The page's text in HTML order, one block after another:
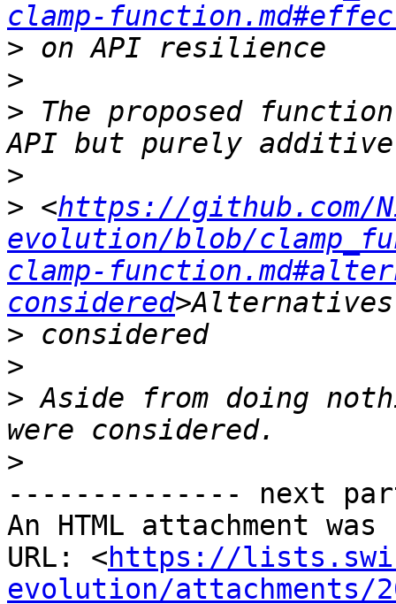
clamp-
>
>
> The proposed
>
> <https://github.com/
evolution/blob/
clamp-
considered
>
>
> Aside from doing
>
-------------- next
An HTML attachment
URL: <https://
evolution/attachments/